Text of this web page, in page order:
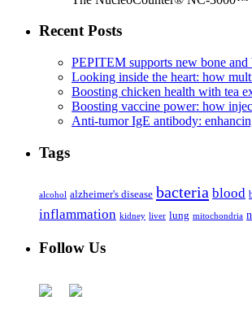
Recent Posts
PEPITEM supports new bone
Looking inside the heart: how
Boosting chicken health with tea
Boosting vaccine power: how
Anti-tumor IgE antibody:
Tags
alcohol alzheimer's disease bacteria blood
inflammation kidney liver lung mitochondria
Follow Us